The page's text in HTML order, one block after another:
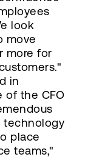
look
move
more for
in
of the CFO
technology
place
teams,"